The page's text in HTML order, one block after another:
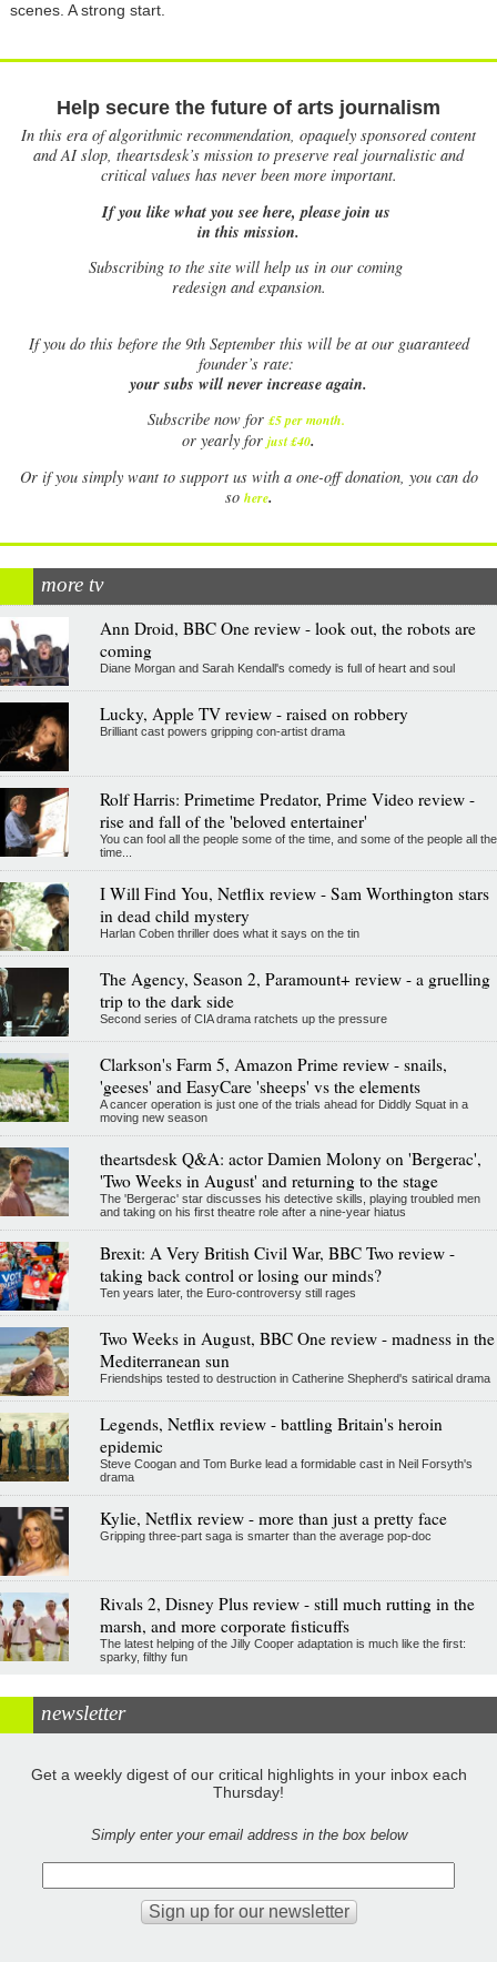
scenes. A strong start.
Help secure the future of arts journalism
In this era of algorithmic recommendation, opaquely sponsored content
and AI slop, theartsdesk’s mission to preserve real journalistic and
critical values has never been more important.
If you like what you see here, please join us
in this mission.
Subscribing to the site will help us in our coming
redesign and expansion.
Ifyou do this before the 9th September this will be at our guaranteed
founder’s rate:
your subs will never increase again.
Subscribe now for £5 per month.
or yearly for just £40.
Or if you simply want to support us with a one-off donation, you can do
so here.
more tv
Ann Droid, BBC One review - look out, the robots are
coming
Diane Morgan and Sarah Kendall's comedy is full of heart and soul
Lucky, Apple TV review - raised on robbery
Brilliant cast powers gripping con-artist drama
Rolf Harris: Primetime Predator, Prime Video review -
rise and fall of the 'beloved entertainer'
You can fool all the people some of the time, and some of the people all the
time...
I Will Find You, Netflix review - Sam Worthington stars
in dead child mystery
Harlan Coben thriller does what it says on the tin
The Agency, Season 2, Paramount+ review - a gruelling
trip to the dark side
Second series of CIA drama ratchets up the pressure
Clarkson's Farm 5, Amazon Prime review - snails,
'geeses' and EasyCare 'sheeps' vs the elements
A cancer operation is just one of the trials ahead for Diddly Squat in a
moving new season
theartsdesk Q&A: actor Damien Molony on 'Bergerac',
'Two Weeks in August' and returning to the stage
The 'Bergerac' star discusses his detective skills, playing troubled men
and taking on his first theatre role after a nine-year hiatus
Brexit: A Very British Civil War, BBC Two review -
taking back control or losing our minds?
Ten years later, the Euro-controversy still rages
Two Weeks in August, BBC One review - madness in the
Mediterranean sun
Friendships tested to destruction in Catherine Shepherd's satirical drama
Legends, Netflix review - battling Britain's heroin
epidemic
Steve Coogan and Tom Burke lead a formidable cast in Neil Forsyth's
drama
Kylie, Netflix review - more than just a pretty face
Gripping three-part saga is smarter than the average pop-doc
Rivals 2, Disney Plus review - still much rutting in the
marsh, and more corporate fisticuffs
The latest helping of the Jilly Cooper adaptation is much like the first:
sparky, filthy fun
newsletter
Get a weekly digest of our critical highlights in your inbox each
Thursday!
Simply enter your email address in the box below